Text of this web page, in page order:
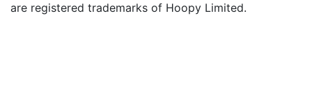
are registered trademarks of Hoopy Limited.